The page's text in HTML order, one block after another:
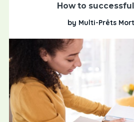
How to
by Multi-Prêts